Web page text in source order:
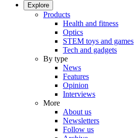
Explore
Products
Health and fitness
Optics
STEM toys and games
Tech and gadgets
By type
News
Features
Opinion
Interviews
More
About us
Newsletters
Follow us